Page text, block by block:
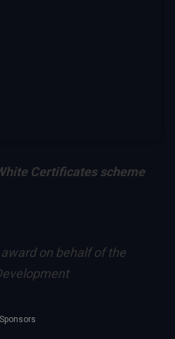
Certificates scheme
on behalf of the
Sponsors